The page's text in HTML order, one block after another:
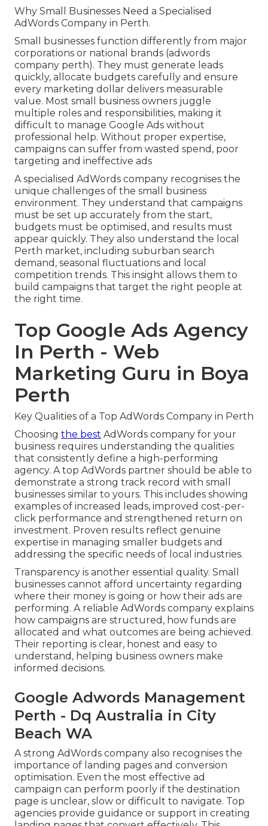
Why Small Businesses Need a Specialised
AdWords Company in Perth.
Small businesses function differently from major
corporations or national brands (adwords
company perth). They must generate leads
quickly, allocate budgets carefully and ensure
every marketing dollar delivers measurable
value. Most small business owners juggle
multiple roles and responsibilities, making it
difficult to manage Google Ads without
professional help. Without proper expertise,
campaigns can suffer from wasted spend, poor
targeting and ineffective ads
A specialised AdWords company recognises the
unique challenges of the small business
environment. They understand that campaigns
must be set up accurately from the start,
budgets must be optimised, and results must
appear quickly. They also understand the local
Perth market, including suburban search
demand, seasonal fluctuations and local
competition trends. This insight allows them to
build campaigns that target the right people at
the right time.
Top Google Ads Agency
In Perth - Web
Marketing Guru in Boya
Perth
Key Qualities of a Top AdWords Company in Perth
Choosing the best AdWords company for your
business requires understanding the qualities
that consistently define a high-performing
agency. A top AdWords partner should be able to
demonstrate a strong track record with small
businesses similar to yours. This includes showing
examples of increased leads, improved cost-per-
click performance and strengthened return on
investment. Proven results reflect genuine
expertise in managing smaller budgets and
addressing the specific needs of local industries.
Transparency is another essential quality. Small
businesses cannot afford uncertainty regarding
where their money is going or how their ads are
performing. A reliable AdWords company explains
how campaigns are structured, how funds are
allocated and what outcomes are being achieved.
Their reporting is clear, honest and easy to
understand, helping business owners make
informed decisions.
Google Adwords Management
Perth - Dq Australia in City
Beach WA
A strong AdWords company also recognises the
importance of landing pages and conversion
optimisation. Even the most effective ad
campaign can perform poorly if the destination
page is unclear, slow or difficult to navigate. Top
agencies provide guidance or support in creating